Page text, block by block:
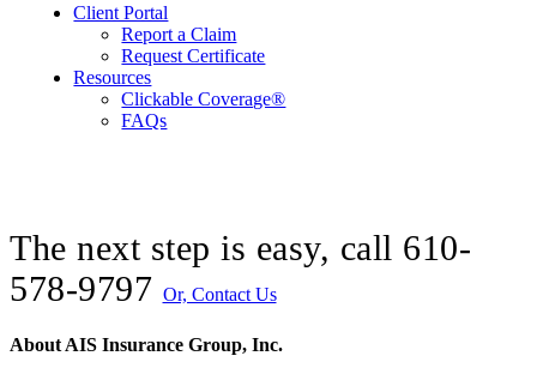
Client Portal
Report a Claim
Request Certificate
Resources
Clickable Coverage®
FAQs
The next step is easy, call 610-
578-9797 Or, Contact Us
About AIS Insurance Group, Inc.